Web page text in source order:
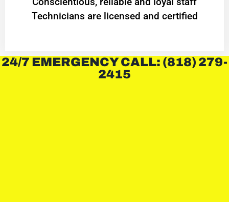
Technicians are licensed and certified
24/7 EMERGENCY CALL: (818) 279-
2415